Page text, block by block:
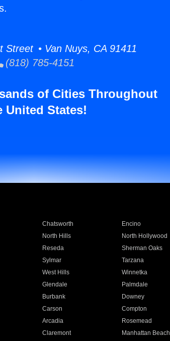
Street • Van Nuys, CA 91411
(818) 785-4151
of Cities Throughout
United States!
Chatsworth Encino
North Hills North Hollywood
Reseda Sherman Oaks
Sylmar Tarzana
West Hills Winnetka
Glendale Palmdale
Burbank Downey
Carson Compton
Arcadia Rosemead
Claremont Manhattan Beach